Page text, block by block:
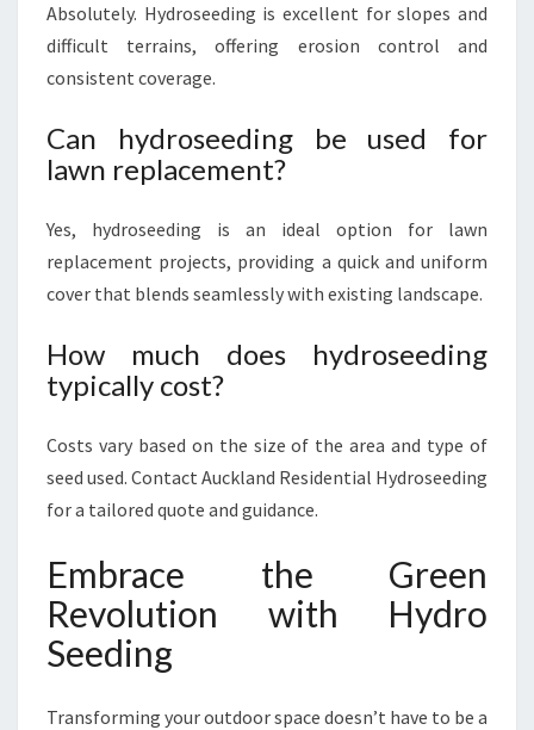
Absolutely. Hydroseeding is excellent for slopes and
difficult terrains, offering erosion control and
consistent coverage.
Can hydroseeding be used for
lawn replacement?
Yes, hydroseeding is an ideal option for lawn
replacement projects, providing a quick and uniform
cover that blends seamlessly with existing landscape.
How much does hydroseeding
typically cost?
Costs vary based on the size of the area and type of
seed used. Contact Auckland Residential Hydroseeding
for a tailored quote and guidance.
Embrace the Green
Revolution with Hydro
Seeding
Transforming your outdoor space doesn’t have to be a